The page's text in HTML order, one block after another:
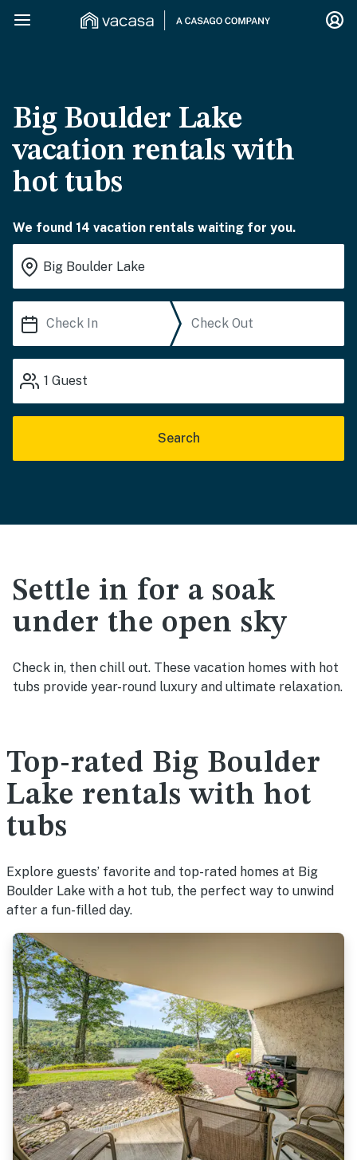
Big Boulder Lake
vacation rentals with
hot tubs
We found 14 vacation rentals waiting for you.
1 Guest
Search
Settle in for a soak
under the open sky
Check in, then chill out. These vacation homes with hot
tubs provide year-round luxury and ultimate relaxation.
Top-rated Big Boulder
Lake rentals with hot
tubs
Explore guests’ favorite and top-rated homes at Big
Boulder Lake with a hot tub, the perfect way to unwind
after a fun-filled day.